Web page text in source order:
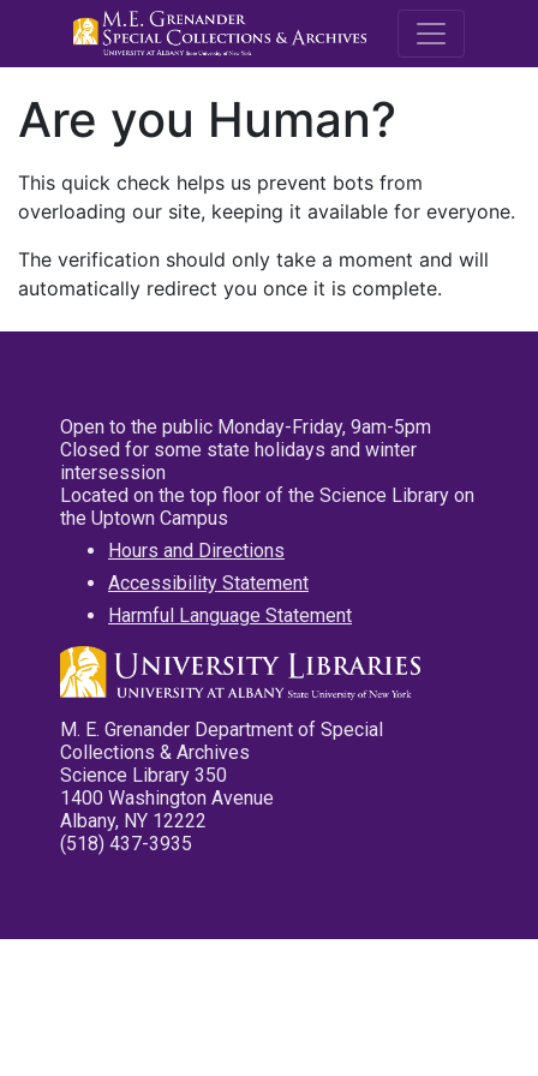
M.E.
Are you Human?
This quick check helps us prevent bots from
overloading our site, keeping it available for everyone.
The verification should only take a moment and will
automatically redirect you once it is complete.
Open to the public Monday-Friday, 9am-5pm
Closed for some state holidays and winter
intersession
Located on the top floor of the Science Library on
the Uptown Campus
Hours and Directions
Accessibility Statement
Harmful Language Statement
M. E. Grenander Department of Special
Collections & Archives
Science Library 350
1400 Washington Avenue
Albany, NY 12222
(518) 437-3935